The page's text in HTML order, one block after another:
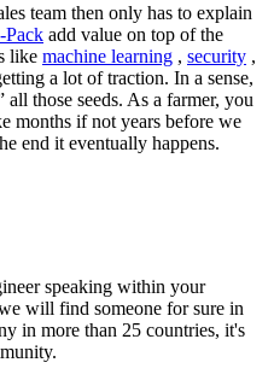
team then only has to explain
Pack add value on top of the
like machine learning , security ,
a lot of traction. In a sense,
all those seeds. As a farmer, you
months if not years before we
end it eventually happens.
speaking within your
will find someone for sure in
in more than 25 countries, it's